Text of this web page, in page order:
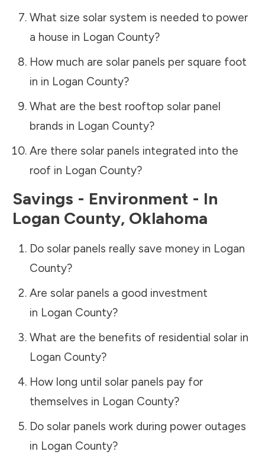
What size solar system is needed to power
a house in Logan County?
How much are solar panels per square foot
in in Logan County?
What are the best rooftop solar panel
brands in Logan County?
Are there solar panels integrated into the
roof in Logan County?
Savings - Environment - In
Logan County, Oklahoma
Do solar panels really save money in Logan
County?
Are solar panels a good investment
in Logan County?
What are the benefits of residential solar in
Logan County?
How long until solar panels pay for
themselves in Logan County?
Do solar panels work during power outages
in Logan County?